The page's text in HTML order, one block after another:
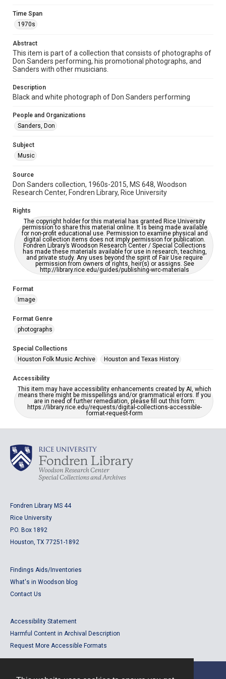
Time Span
1970s
Repository
Special Collections
Houston Folk Music Archive
Folk
This item may have accessibility enhancements created by
grammatical errors. If you are in need of further remediation,
Time Span
1970s
Abstract
This item is part of a collection that consists of photographs of
Don Sanders performing, his promotional photographs, and
Sanders with other musicians.
Description
Black and white photograph of Don Sanders performing
People and Organizations
Sanders, Don
Subject
Music
Source
Don Sanders collection, 1960s-2015, MS 648, Woodson
Research Center, Fondren Library, Rice University
Rights
The copyright holder for this material has granted Rice University
permission to share this material online. It is being made available
for non-profit educational use. Permission to examine physical and
digital collection items does not imply permission for publication.
Fondren Library’s Woodson Research Center / Special Collections
has made these materials available for use in research, teaching,
and private study. Any uses beyond the spirit of Fair Use require
permission from owners of rights, heir(s) or assigns. See
http://library.rice.edu/guides/publishing-wrc-materials
Format
Image
Format Genre
photographs
Special Collections
Houston Folk Music Archive
Houston and Texas History
Accessibility
This item may have accessibility enhancements created by AI, which
means there might be misspellings and/or grammatical errors. If you
are in need of further remediation, please fill out this form:
https://library.rice.edu/requests/digital-collections-accessible-
format-request-form
Fondren Library MS 44
Rice University
P.O. Box 1892
Houston, TX 77251-1892
Findings Aids/Inventories
What's in Woodson blog
Contact Us
Accessibility Statement
Harmful Content in Archival Description
Request More Accessible Formats